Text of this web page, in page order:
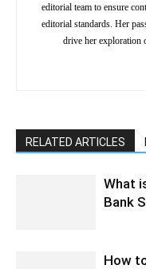
editorial team to ensure
editorial standards. Her
drive her exploration
RELATED ARTICLES
What
Bank
How